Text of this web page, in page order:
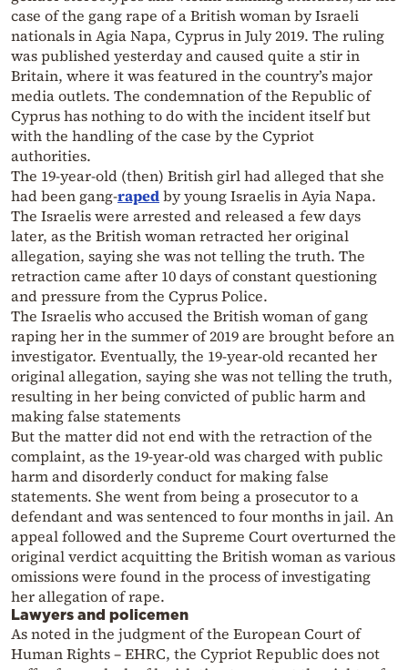
case of the gang rape of a British woman by Israeli
nationals in Agia Napa, Cyprus in July 2019. The ruling
was published yesterday and caused quite a stir in
Britain, where it was featured in the country’s major
media outlets. The condemnation of the Republic of
Cyprus has nothing to do with the incident itself but
with the handling of the case by the Cypriot
authorities.
The 19-year-old (then) British girl had alleged that she
had been gang-rapedby young Israelis in Ayia Napa.
The Israelis were arrested and released a few days
later, as the British woman retracted her original
allegation, saying she was not telling the truth. The
retraction came after 10 days of constant questioning
and pressure from the Cyprus Police.
The Israelis who accused the British woman of gang
raping her in the summer of 2019 are brought before an
investigator. Eventually, the 19-year-old recanted her
original allegation, saying she was not telling the truth,
resulting in her being convicted of public harm and
making false statements
But the matter did not end with the retraction of the
complaint, as the 19-year-old was charged with public
harm and disorderly conduct for making false
statements. She went from being a prosecutor to a
defendant and was sentenced to four months in jail. An
appeal followed and the Supreme Court overturned the
original verdict acquitting the British woman as various
omissions were found in the process of investigating
her allegation of rape.
Lawyers and policemen
As noted in the judgment of the European Court of
Human Rights – EHRC, the Cypriot Republic does not